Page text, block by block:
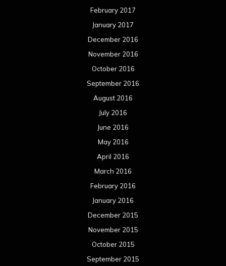
February 2017
January 2017
December 2016
November 2016
October 2016
September 2016
August 2016
July 2016
June 2016
May 2016
April 2016
March 2016
February 2016
January 2016
December 2015
November 2015
October 2015
September 2015